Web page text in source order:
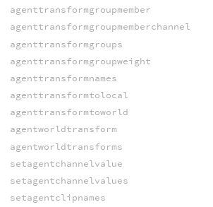
agenttransformgroupmember
agenttransformgroupmemberchannel
agenttransformgroups
agenttransformgroupweight
agenttransformnames
agenttransformtolocal
agenttransformtoworld
agentworldtransform
agentworldtransforms
setagentchannelvalue
setagentchannelvalues
setagentclipnames